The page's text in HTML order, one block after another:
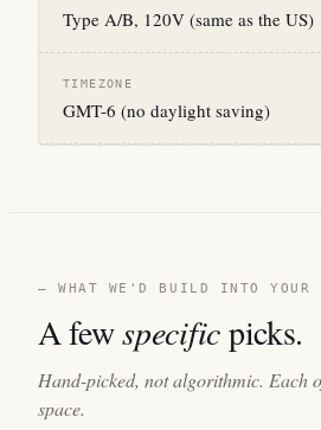
Type A/B, 120V (same as the US)
TIMEZONE
GMT-6 (no daylight saving)
— WHAT WE'D BUILD INTO YOUR
A fewspecificpicks.
Hand-picked, not algorithmic. Each
space.